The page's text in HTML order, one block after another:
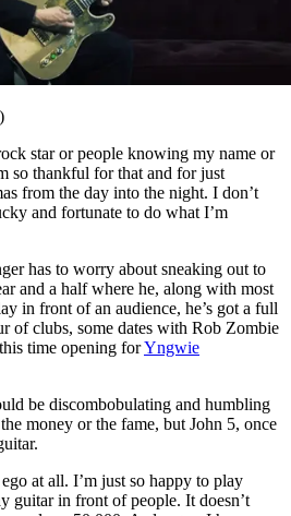
star or people knowing my name or
so thankful for that and for just
from the day into the night. I don’t
and fortunate to do what I’m
has to worry about sneaking out to
and a half where he, along with most
in front of an audience, he’s got a full
of clubs, some dates with Rob Zombie
time opening forYngwie
be discombobulating and humbling
money or the fame, but John 5, once
at all. I’m just so happy to play
guitar in front of people. It doesn’t